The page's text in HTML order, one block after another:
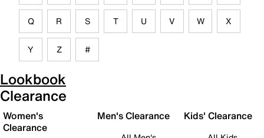
Q R S T U V W X
Y Z #
Lookbook
Clearance
Women's
Clearance
Men's Clearance Kids' Clearance